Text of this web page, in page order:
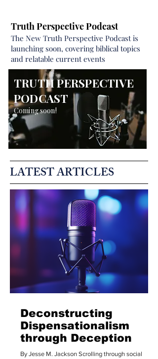
Truth Perspective Podcast
The New Truth Perspective Podcast is
launching soon, covering biblical topics
and relatable current events
TRUTH PERSPECTIVE
PODCAST
Coming soon!
LATEST ARTICLES
Deconstructing
Dispensationalism
through Deception
By Jesse M. Jackson Scrolling through social